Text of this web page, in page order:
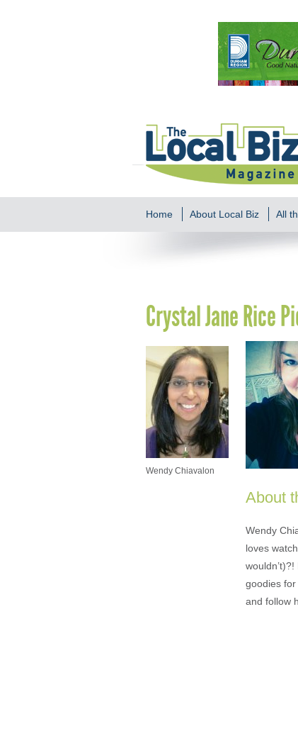
Home About Local Biz All
Crystal Jane Rice
Wendy Chiavalon
About
Wendy
loves
goodies
and follow